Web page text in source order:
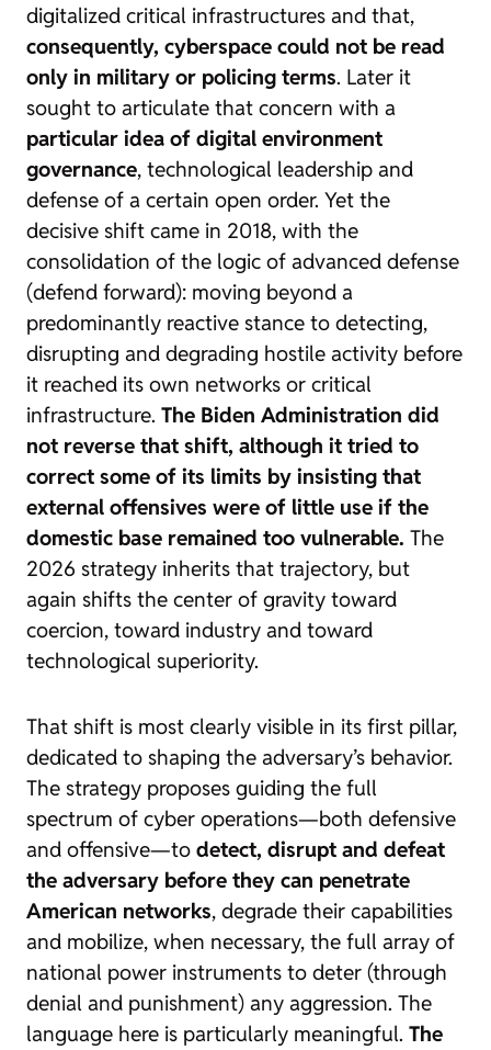
digitalized critical infrastructures and that,
consequently, cyberspace could not be read
only in military or policing terms. Later it
sought to articulate that concern with a
particular idea of digital environment
governance, technological leadership and
defense of a certain open order. Yet the
decisive shift came in 2018, with the
consolidation of the logic of advanced defense
(defend forward): moving beyond a
predominantly reactive stance to detecting,
disrupting and degrading hostile activity before
it reached its own networks or critical
infrastructure. The Biden Administration did
not reverse that shift, although it tried to
correct some of its limits by insisting that
external offensives were of little use if the
domestic base remained too vulnerable. The
2026 strategy inherits that trajectory, but
again shifts the center of gravity toward
coercion, toward industry and toward
technological superiority.
That shift is most clearly visible in its first pillar,
dedicated to shaping the adversary’s behavior.
The strategy proposes guiding the full
spectrum of cyber operations—both defensive
and offensive—to detect, disrupt and defeat
the adversary before they can penetrate
American networks, degrade their capabilities
and mobilize, when necessary, the full array of
national power instruments to deter (through
denial and punishment) any aggression. The
language here is particularly meaningful. The